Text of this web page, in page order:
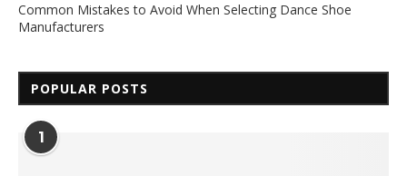
Common Mistakes to Avoid When Selecting Dance Shoe
Manufacturers
POPULAR POSTS
1